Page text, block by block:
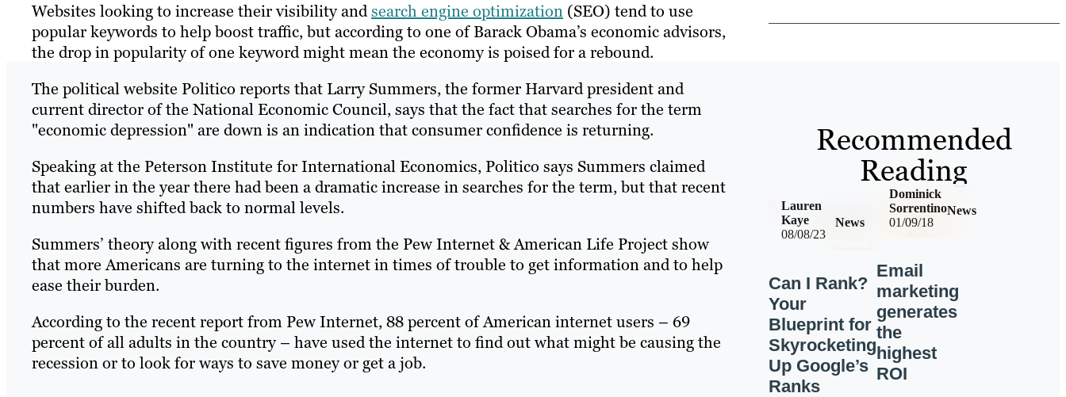
Websites looking to increase their visibility andsearch engine optimization (SEO) tend to use
popular keywords to help boost traffic, but according to one of Barack Obama’s economic advisors,
the drop in popularity of one keyword might mean the economy is poised for a rebound.
The political website Politico reports that Larry Summers, the former Harvard president and
current director of the National Economic Council, says that the fact that searches for the term
"economic depression" are down is an indication that consumer confidence is returning.
Speaking at the Peterson Institute for International Economics, Politico says Summers claimed
that earlier in the year there had been a dramatic increase in searches for the term, but that recent
numbers have shifted back to normal levels.
Summers’ theory along with recent figures from the Pew Internet & American Life Project show
that more Americans are turning to the internet in times of trouble to get information and to help
ease their burden.
According to the recent report from Pew Internet, 88 percent of American internet users – 69
percent of all adults in the country – have used the internet to find out what might be causing the
recession or to look for ways to save money or get a job.
Recommended
Reading
08/08/23
News
Lauren
Kaye
Can I Rank?
Your
Blueprint for
Skyrocketing
Up Google’s
Ranks
01/09/18
News
Dominick
Sorrentino
Email
marketing
generates
the
highest
ROI